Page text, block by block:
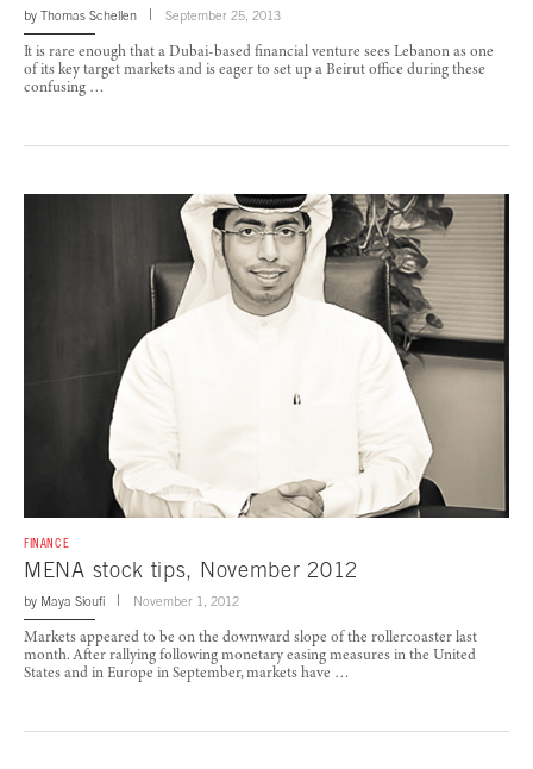
by Thomas Schellen September 25, 2013
It is rare enough that a Dubai-based financial venture sees Lebanon as one
of its key target markets and is eager to set up a Beirut office during these
confusing …
FINANCE
MENA stock tips, November 2012
by Maya Sioufi November 1, 2012
Markets appeared to be on the downward slope of the rollercoaster last
month. After rallying following monetary easing measures in the United
States and in Europe in September, markets have …